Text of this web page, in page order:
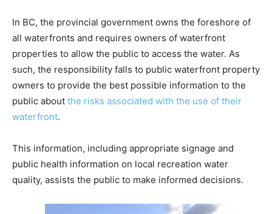
In BC, the provincial government owns the foreshore of
all waterfronts and requires owners of waterfront
properties to allow the public to access the water. As
such, the responsibility falls to public waterfront property
owners to provide the best possible information to the
public about the risks associated with the use of their
waterfront.
This information, including appropriate signage and
public health information on local recreation water
quality, assists the public to make informed decisions.